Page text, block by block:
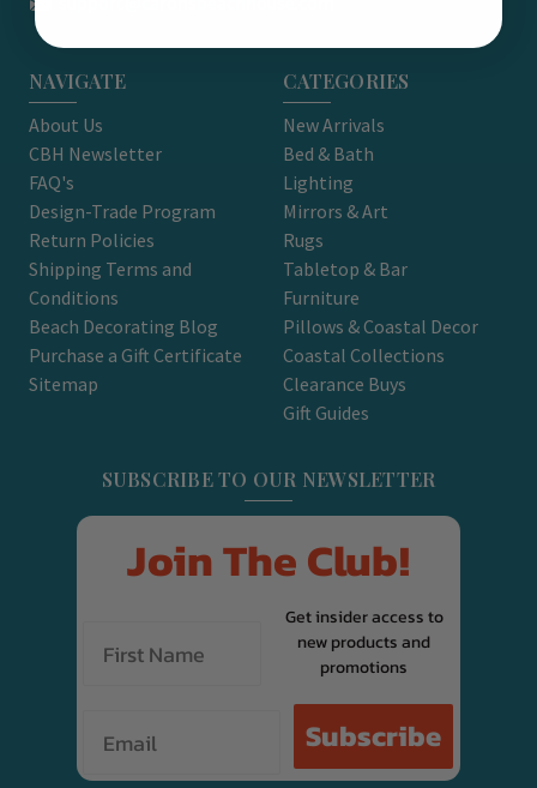
NAVIGATE
About Us
CBH Newsletter
FAQ's
Design-Trade Program
Return Policies
Shipping Terms and
Conditions
Beach Decorating Blog
Purchase a Gift Certificate
Sitemap
CATEGORIES
New Arrivals
Bed & Bath
Lighting
Mirrors & Art
Rugs
Tabletop & Bar
Furniture
Pillows & Coastal Decor
Coastal Collections
Clearance Buys
Gift Guides
SUBSCRIBE TO OUR NEWSLETTER
Join The Club!
Get insider access to
new products and
promotions
Subscribe